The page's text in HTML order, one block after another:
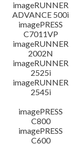
imageRUNNER
ADVANCE 500i
imagePRESS
C7011VP
imageRUNNER
2002N
imageRUNNER
2525i
imageRUNNER
2545i
imagePRESS
C800
imagePRESS
C600